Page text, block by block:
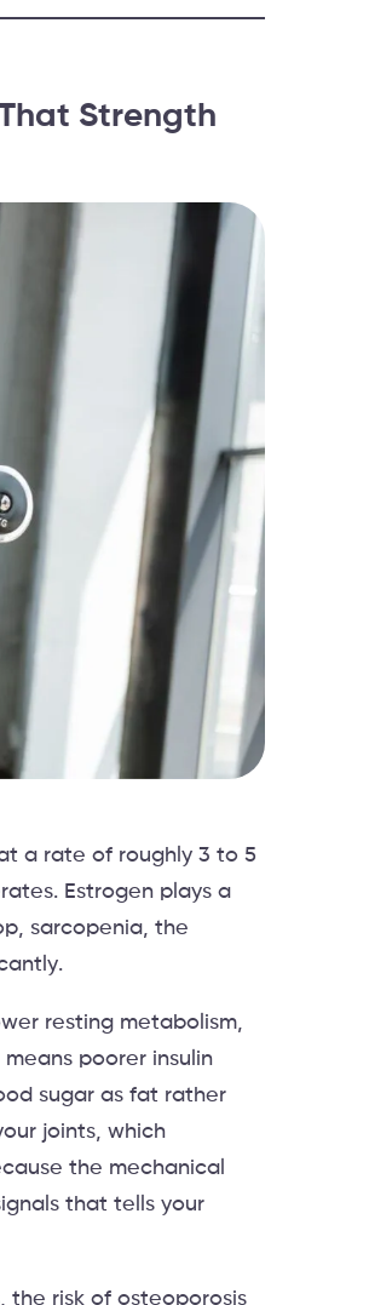
Strength
a rate of roughly 3 to 5
Estrogen plays a
sarcopenia, the
resting metabolism,
poorer insulin
sugar as fat rather
joints, which
the mechanical
that tells your
the risk of osteoporosis